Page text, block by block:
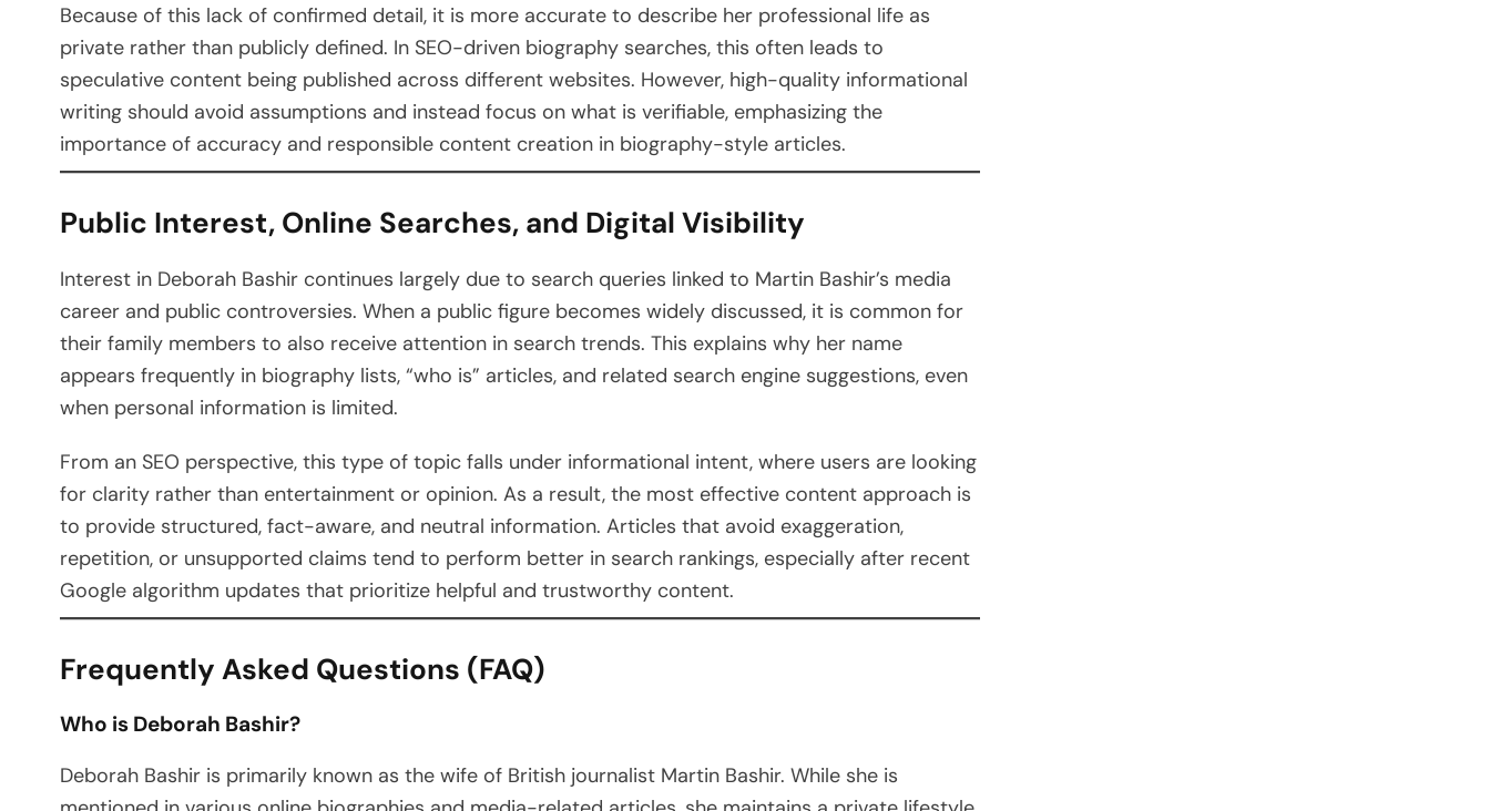
Because of this lack of confirmed detail, it is more accurate to describe her professional life as
private rather than publicly defined. In SEO-driven biography searches, this often leads to
speculative content being published across different websites. However, high-quality informational
writing should avoid assumptions and instead focus on what is verifiable, emphasizing the
importance of accuracy and responsible content creation in biography-style articles.
Public Interest, Online Searches, and Digital Visibility
Interest in Deborah Bashir continues largely due to search queries linked to Martin Bashir’s media
career and public controversies. When a public figure becomes widely discussed, it is common for
their family members to also receive attention in search trends. This explains why her name
appears frequently in biography lists, “who is” articles, and related search engine suggestions, even
when personal information is limited.
From an SEO perspective, this type of topic falls under informational intent, where users are looking
for clarity rather than entertainment or opinion. As a result, the most effective content approach is
to provide structured, fact-aware, and neutral information. Articles that avoid exaggeration,
repetition, or unsupported claims tend to perform better in search rankings, especially after recent
Google algorithm updates that prioritize helpful and trustworthy content.
Frequently Asked Questions (FAQ)
Who is Deborah Bashir?
Deborah Bashir is primarily known as the wife of British journalist Martin Bashir. While she is